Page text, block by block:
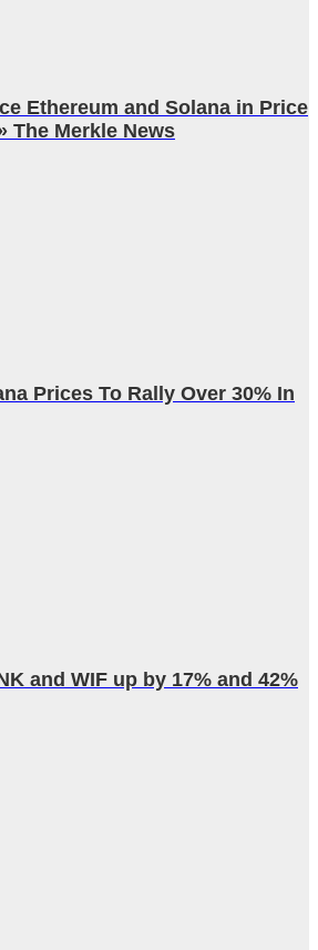
Ethereum and Solana in Price
The Merkle News
Prices To Rally Over 30% In
and WIF up by 17% and 42%